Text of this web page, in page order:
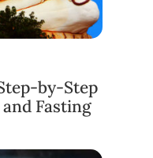
by-Step
Fasting